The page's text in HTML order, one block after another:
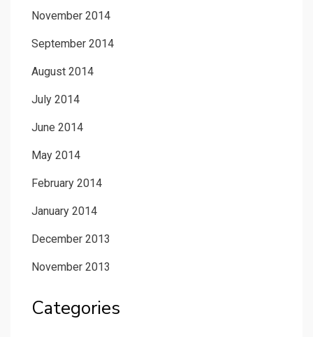
November 2014
September 2014
August 2014
July 2014
June 2014
May 2014
February 2014
January 2014
December 2013
November 2013
Categories